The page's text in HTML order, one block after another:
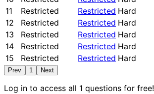
11
Restricted Restricted Hard
12
Restricted Restricted Hard
13
Restricted Restricted Hard
14
Restricted Restricted Hard
15
Restricted Restricted Hard
Prev 1 Next
Log in to access all 1 questions for free!